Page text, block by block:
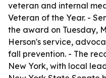
veteran and internal
Veteran of the Year. -
the award on Tuesday,
Herson's service,
fall prevention. - The
New York, with local